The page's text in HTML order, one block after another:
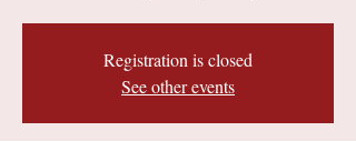
Registration is closed
See other events